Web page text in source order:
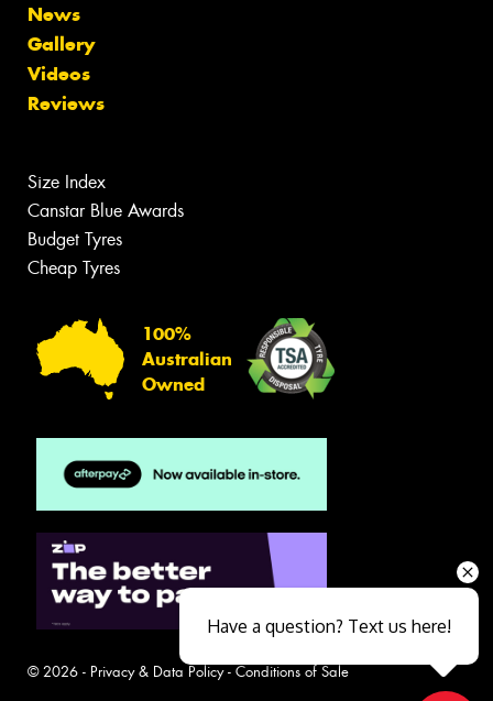
News
Gallery
Videos
Reviews
Size Index
Canstar Blue Awards
Budget Tyres
Cheap Tyres
100%
Australian
Owned
© 2026 - Privacy & Data Policy- Conditions of Sale
Have a question? Text us here!